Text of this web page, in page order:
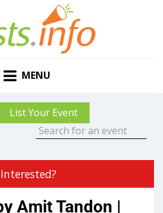
MENU
List Your Event
Interested?
Amit Tandon |